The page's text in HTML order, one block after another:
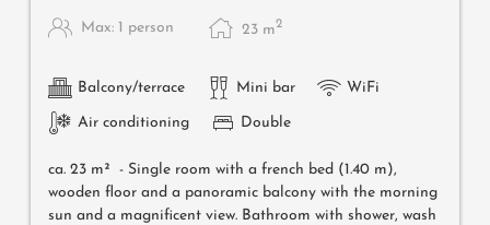
Max: 1 person 23 m2
Balcony/terrace Mini bar WiFi
Air conditioning Double
ca. 23 m² - Single room with a french bed (1.40 m),
wooden floor and a panoramic balcony with the morning
sun and a magnificent view. Bathroom with shower, wash